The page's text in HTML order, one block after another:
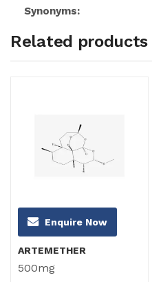
Synonyms:
Related products
Enquire Now
ARTEMETHER
500mg